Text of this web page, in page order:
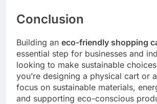
Conclusion
Building an eco-friendly shopping
essential step for businesses and
looking to make sustainable
you’re designing a physical cart or
focus on sustainable materials,
and supporting eco-conscious